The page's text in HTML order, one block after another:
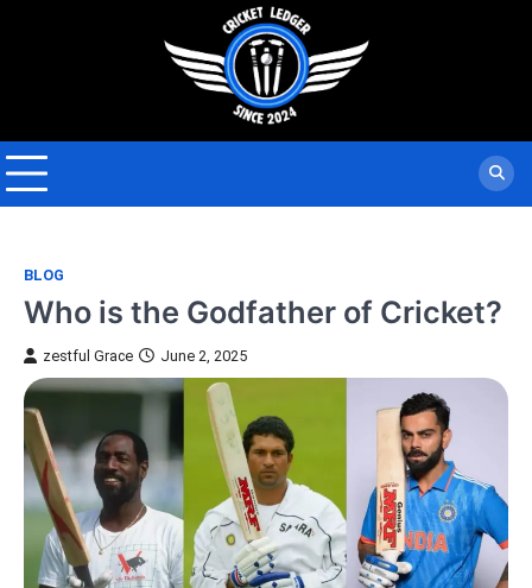
BLOG
Who is the Godfather of Cricket?
zestful Grace June 2, 2025